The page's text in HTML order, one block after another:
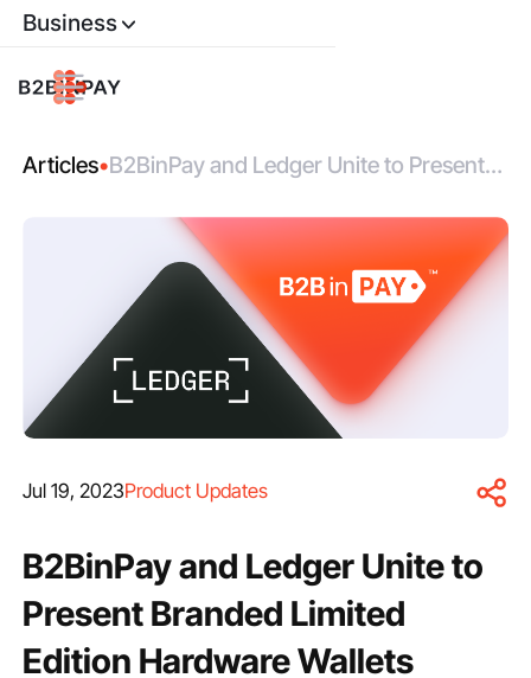
Business
Articles•B2BinPay and Ledger Unite to Present
Wallets
Jul 19, 2023Product Updates
B2BinPay and Ledger Unite to
Present Branded Limited
Edition Hardware Wallets